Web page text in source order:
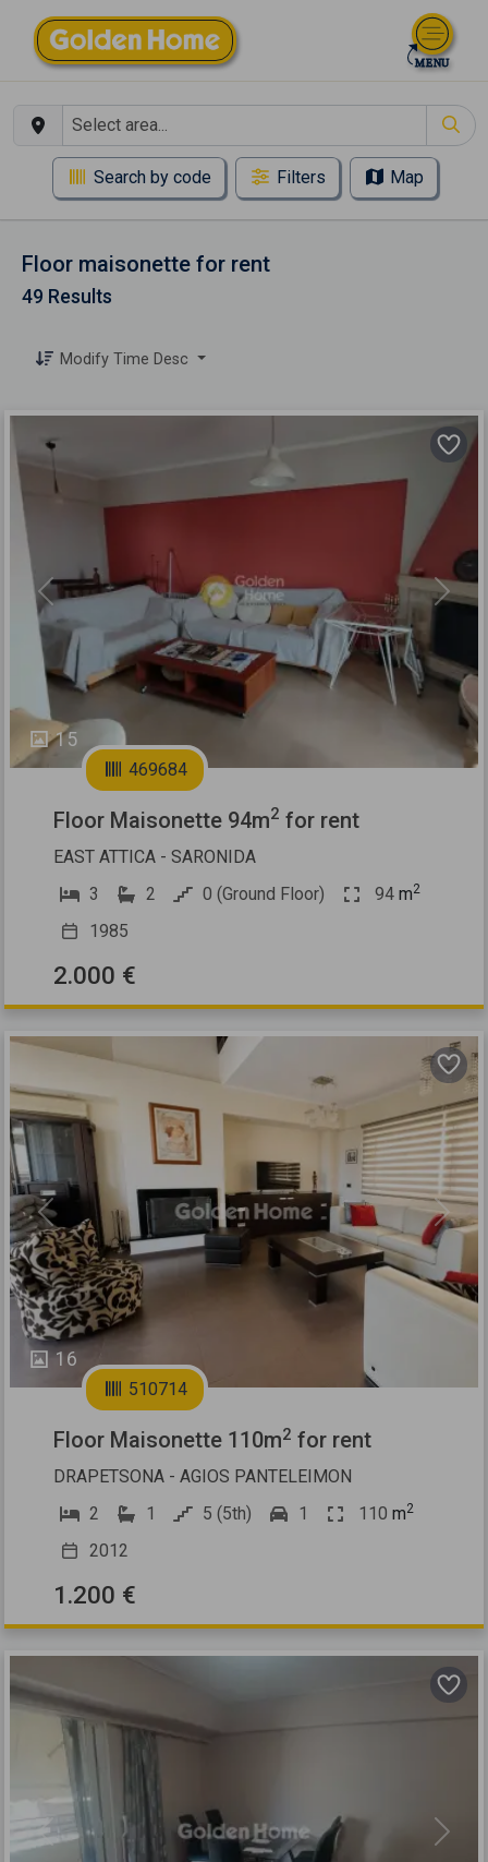
Search by code Filters Map
Floor maisonette for rent
49 Results
Modify Time Desc
15
Previous Next
469684
Floor Maisonette 94m2 for rent
EAST ATTICA - SARONIDA
3
2 0 (Ground Floor) 94 m2
1985
2.000 €
16
Previous Next
510714
Floor Maisonette 110m2 for rent
DRAPETSONA - AGIOS PANTELEIMON
2
1 5 (5th) 1 110 m2
2012
1.200 €
Previous Next